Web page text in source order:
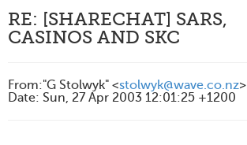
RE: [SHARECHAT] SARS,
CASINOS AND SKC
From:"G Stolwyk" <stolwyk@wave.co.nz>
Date: Sun, 27 Apr 2003 12:01:25 +1200